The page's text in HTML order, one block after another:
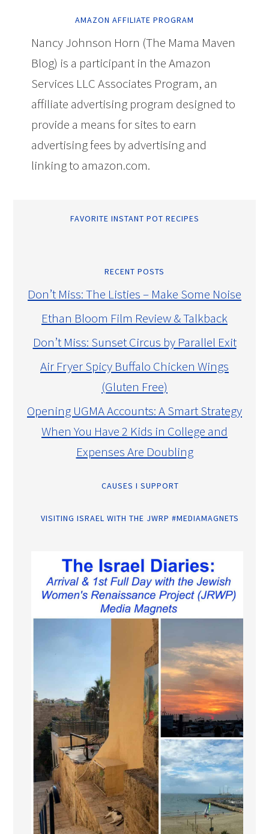
AMAZON AFFILIATE PROGRAM
Nancy Johnson Horn (The Mama Maven
Blog) is a participant in the Amazon
Services LLC Associates Program, an
affiliate advertising program designed to
provide a means for sites to earn
advertising fees by advertising and
linking to amazon.com.
FAVORITE INSTANT POT RECIPES
RECENT POSTS
Don’t Miss: The Listies – Make Some Noise
Ethan Bloom Film Review & Talkback
Don’t Miss: Sunset Circus by Parallel Exit
Air Fryer Spicy Buffalo Chicken Wings
(Gluten Free)
Opening UGMA Accounts: A Smart Strategy
When You Have 2 Kids in College and
Expenses Are Doubling
CAUSES I SUPPORT
VISITING ISRAEL WITH THE JWRP #MEDIAMAGNETS